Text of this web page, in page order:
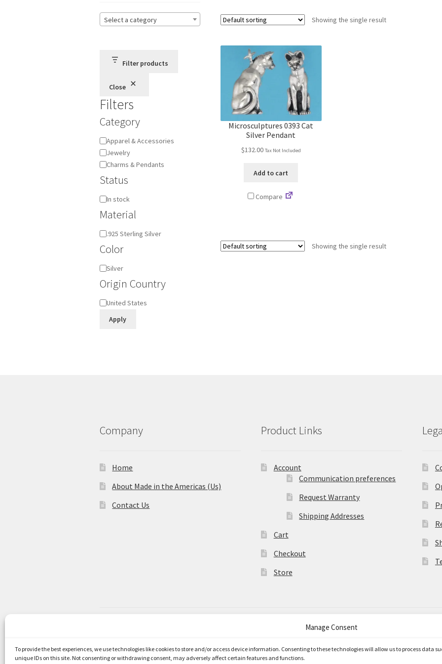
Manage Consent
To provide the best experiences, we use technologies like cookies to store and/or access device information. Consenting to these technologies will allow us to process data
unique IDs on this site. Not consenting or withdrawing consent, may adversely affect certain features and functions.
Showing the single result
Microsculptures 0393 Cat
Silver Pendant
$132.00 Tax Not Included
Add to cart
Compare
Showing the single result
Select a category
Filter products
Close
Filters
Category
Category
Apparel & Accessories
Jewelry
Charms & Pendants
Status
Availability
In stock
Material
Material
.925 Sterling Silver
Color
Color
Silver
Origin Country
Origin
United States
Apply
Company
Home
About Made in the Americas (Us)
Contact Us
Product Links
Account
Communication preferences
Request Warranty
Shipping Addresses
Cart
Checkout
Store
Privacy Policy
Built with WooCommerce.